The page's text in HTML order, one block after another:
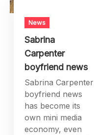
News
Sabrina
Carpenter
boyfriend news
Sabrina Carpenter
boyfriend news
has become its
own mini media
economy, even